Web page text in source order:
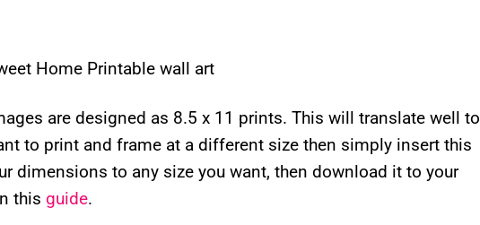
Home Printable wall art
are designed as 8.5 x 11 prints. This will translate well to
to print and frame at a different size then simply insert this
dimensions to any size you want, then download it to your
this guide.